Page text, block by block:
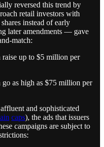
reversed this trend by
retail investors with
instead of early
later amendments — gave
match:
raise up to $5 million per
as high as $75 million per
and sophisticated
caps), the ads that issuers
campaigns are subject to